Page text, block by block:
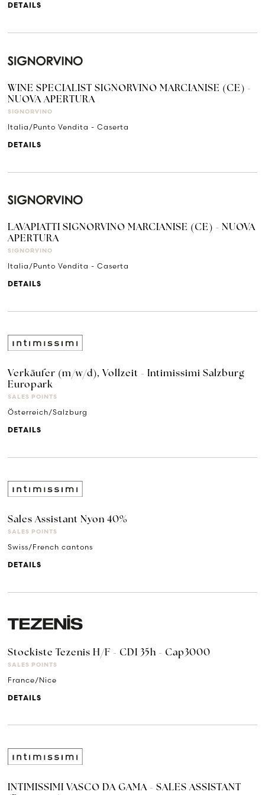
DETAILS
WINE SPECIALIST SIGNORVINO MARCIANISE (CE) -
NUOVA APERTURA
SIGNORVINO
Italia/Punto Vendita - Caserta
DETAILS
LAVAPIATTI SIGNORVINO MARCIANISE (CE) - NUOVA
APERTURA
SIGNORVINO
Italia/Punto Vendita - Caserta
DETAILS
Verkäufer (m/w/d), Vollzeit - Intimissimi Salzburg
Europark
SALES POINTS
Österreich/Salzburg
DETAILS
Sales Assistant Nyon 40%
SALES POINTS
Swiss/French cantons
DETAILS
Stockiste Tezenis H/F - CDI 35h - Cap3000
SALES POINTS
France/Nice
DETAILS
INTIMISSIMI VASCO DA GAMA - SALES ASSISTANT